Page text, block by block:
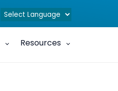
Resources